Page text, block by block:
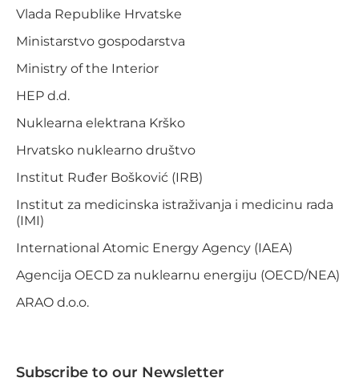
Vlada Republike Hrvatske
Ministarstvo gospodarstva
Ministry of the Interior
HEP d.d.
Nuklearna elektrana Krško
Hrvatsko nuklearno društvo
Institut Ruđer Bošković (IRB)
Institut za medicinska istraživanja i medicinu rada
(IMI)
International Atomic Energy Agency (IAEA)
Agencija OECD za nuklearnu energiju (OECD/NEA)
ARAO d.o.o.
Subscribe to our Newsletter